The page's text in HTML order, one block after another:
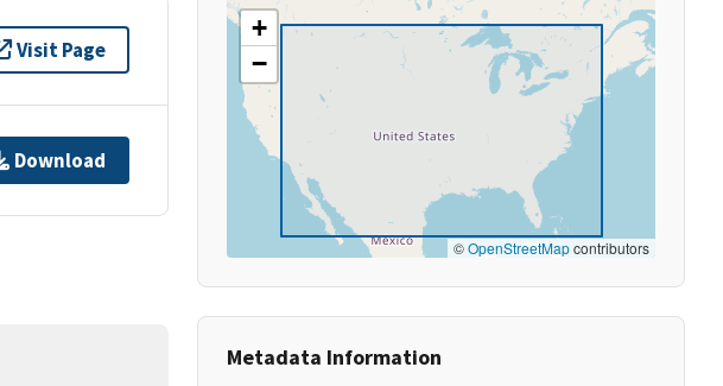
Visit Page
Download
+
−
©OpenStreetMapcontributors
Metadata Information